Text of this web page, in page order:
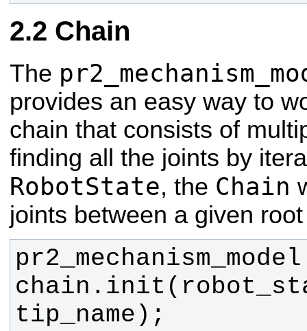
Chain
The
provides an easy way to
chain that consists of
finding all the joints by
RobotState, the Chain
joints between a given
tip_name);